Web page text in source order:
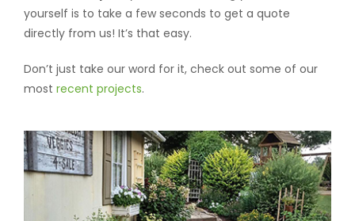
yourself is to take a few seconds to get a quote
directly from us! It’s that easy.
Don’t just take our word for it, check out some of our
most recent projects.